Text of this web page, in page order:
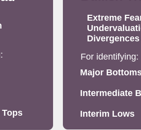
Extreme
Divergences
For identifying:
Major
Intermediate
Interim Lows